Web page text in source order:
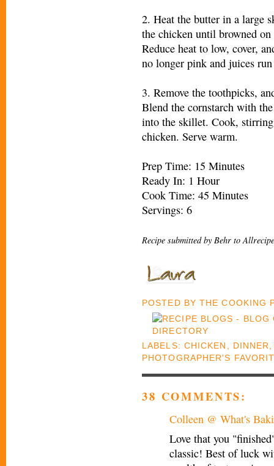
2. Heat the butter in a large
the chicken until browned
Reduce heat to low, cover,
no longer pink and juices
3. Remove the toothpicks,
Blend the cornstarch with
into the skillet. Cook,
chicken. Serve warm.
Prep Time: 15 Minutes
Ready In: 1 Hour
Cook Time: 45 Minutes
Servings: 6
Recipe submitted by Behr to
POSTED BYTHE COOKING
LABELS: CHICKEN DINNER
PHOTOGRAPHER'S
38 COMMENTS:
Colleen @ What's
Love that you
classic! Best of luck